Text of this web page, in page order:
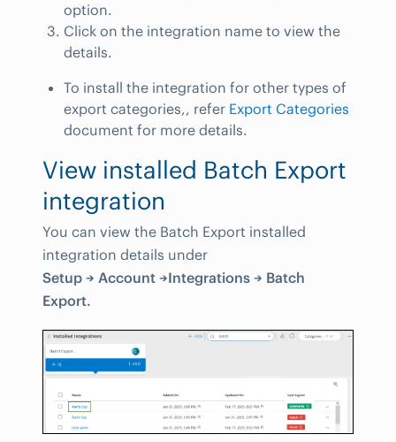
option.
Click on the integration name to view the
details.
To install the integration for other types of
export categories,, refer Export Categories
document for more details.
View installed Batch Export
integration
You can view the Batch Export installed
integration details under
Setup → Account →Integrations → Batch
Export.